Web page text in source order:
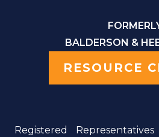
BALDERSON &
RESOURCE
Registered